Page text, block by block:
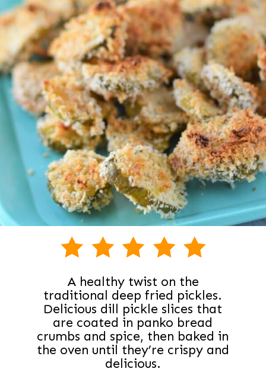
Opening
A healthy twist on the
traditional deep fried pickles.
Delicious dill pickle slices that
are coated in panko bread
crumbs and spice, then baked in
the oven until they’re crispy and
delicious.